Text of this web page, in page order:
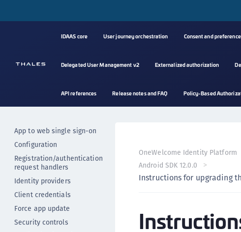
IDAAS core User journey orchestration Consent and
Delegated User Management v2 Externalized authorization
API references Release notes and FAQ Policy-Based
Mobile authentication with
Client authentication
App to web single sign-on
Configuration
Registration/authentication
request handlers
Identity providers
Client credentials
Force app update
Security controls
OneWelcome Identity Platform
Android SDK 12.0.0
Instructions for upgrading